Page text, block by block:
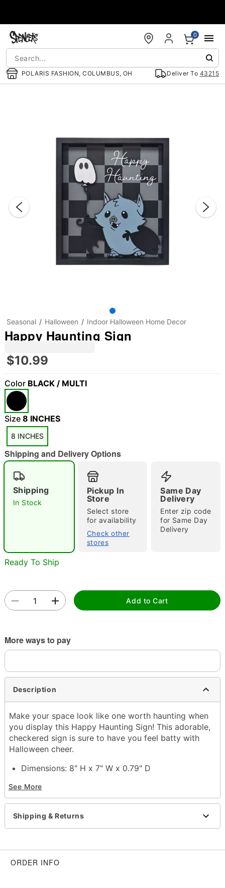
POLARIS FASHION, COLUMBUS, OH Deliver To 43215
0
"Slide "
Double tap to zoom
Seasonal Halloween Indoor Halloween Home Decor
Happy Haunting Sign
$10.99
Color BLACK / MULTI
Size 8 INCHES
8 INCHES
Shipping and Delivery Options
Shipping
In Stock
Pickup In
Store
Select store
for availability
Check other
stores
Same Day
Delivery
Enter zip code
for Same Day
Delivery
Ready To Ship
Add to Cart
More ways to pay
Description
Make your space look like one worth haunting when
you display this Happy Haunting Sign! This adorable,
checkered sign is sure to have you feel batty with
Halloween cheer.
Dimensions: 8" H x 7" W x 0.79" D
For indoor use
Care: Spot clean
Imported
Item# 01829373
See More
Shipping & Returns
ORDER INFO